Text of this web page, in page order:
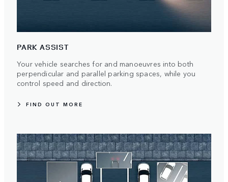
PARK ASSIST
Your vehicle searches for and manoeuvres into both
perpendicular and parallel parking spaces, while you
control speed and direction.
FIND OUT MORE